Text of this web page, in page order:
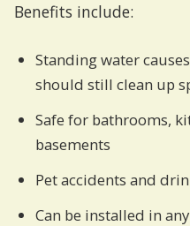
Benefits include:
Standing water
should still clean up
Safe for bathrooms,
basements
Pet accidents and
Can be installed in